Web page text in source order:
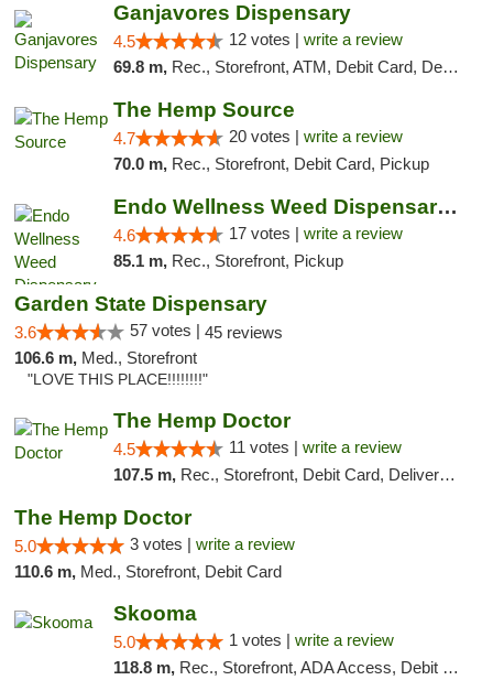
Ganjavores Dispensary
4.5 12 votes | write a review
69.8 m, Rec., Storefront, ATM, Debit Card, Delivery, Pickup
The Hemp Source
4.7 20 votes | write a review
70.0 m, Rec., Storefront, Debit Card, Pickup
Endo Wellness Weed Dispensary Spring Lake
4.6 17 votes | write a review
85.1 m, Rec., Storefront, Pickup
Garden State Dispensary
3.6 57 votes | 45 reviews
106.6 m, Med., Storefront
"LOVE THIS PLACE!!!!!!!!"
The Hemp Doctor
4.5 11 votes | write a review
107.5 m, Rec., Storefront, Debit Card, Delivery, Pickup
The Hemp Doctor
5.0 3 votes | write a review
110.6 m, Med., Storefront, Debit Card
Skooma
5.0 1 votes | write a review
118.8 m, Rec., Storefront, ADA Access, Debit Card, Delivery, Pickup